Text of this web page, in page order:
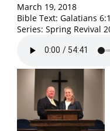
March 19, 2018
Bible Text: Galatians
Series: Spring Revival